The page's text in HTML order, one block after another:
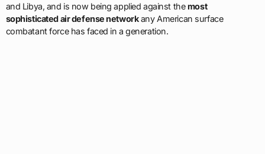
and Libya, and is now being applied against themost
sophisticated air defense networkany American surface
combatant force has faced in a generation.